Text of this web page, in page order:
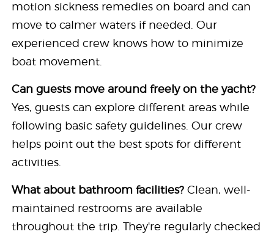
motion sickness remedies on board and can
move to calmer waters if needed. Our
experienced crew knows how to minimize
boat movement.
Can guests move around freely on the yacht?
Yes, guests can explore different areas while
following basic safety guidelines. Our crew
helps point out the best spots for different
activities.
What about bathroom facilities? Clean, well-
maintained restrooms are available
throughout the trip. They're regularly checked